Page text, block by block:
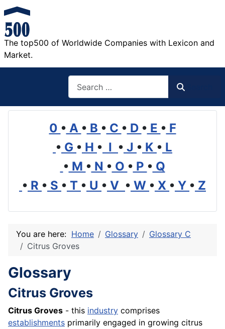
The top500 of Worldwide Companies with Lexicon and
Market.
0 • A • B • C • D • E • F
• G • H • I • J • K • L
• M • N • O • P • Q
• R • S • T • U • V • W • X • Y • Z
You are here: Home Glossary
Glossary C
Citrus Groves
Glossary
Citrus Groves
Citrus Groves - this industry comprises
establishments primarily engaged in growing citrus